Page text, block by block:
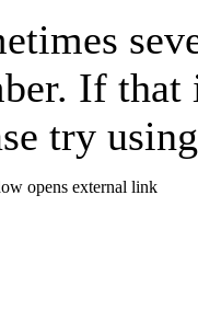
If that
try
opens external link